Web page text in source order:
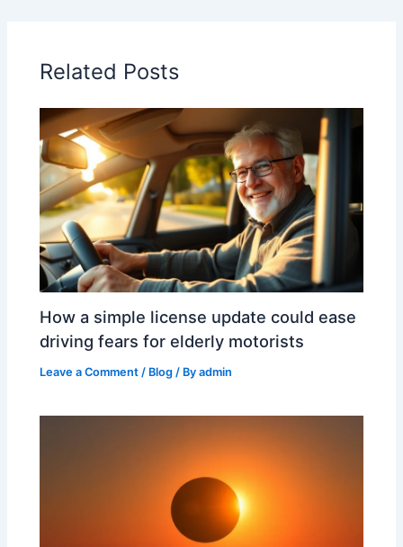
Related Posts
How a simple license update could ease
driving fears for elderly motorists
Leave a Comment / Blog / Byadmin